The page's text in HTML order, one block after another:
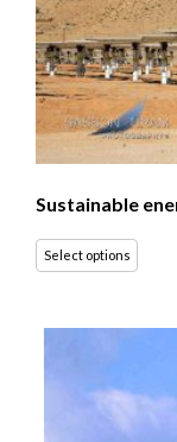
Sustainable
Select options